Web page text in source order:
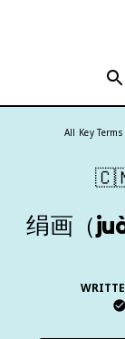
All Key Terms
绢画（